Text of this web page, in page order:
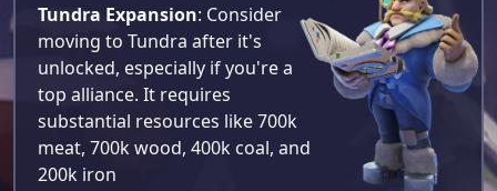
Tundra Expansion: Consider
moving to Tundra after it's
unlocked, especially if you're a
top alliance. It requires
substantial resources like 700k
meat, 700k wood, 400k coal, and
200k iron​